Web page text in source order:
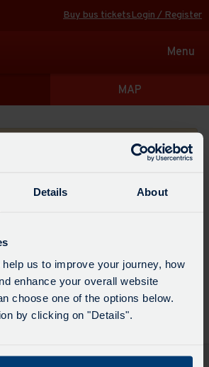
Details About
us to improve your journey, how
enhance your overall website
choose one of the options below.
by clicking on "Details".
Buy bus ticketsLogin / Register
Toggle
Menu
MAP
a place to start your journey from
point
Leave at... Arrive by...
Get directions